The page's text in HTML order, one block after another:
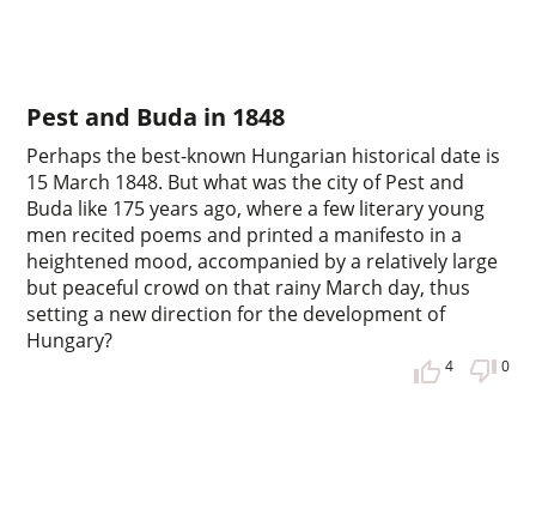
Pest and Buda in 1848
Perhaps the best-known Hungarian historical date is
15 March 1848. But what was the city of Pest and
Buda like 175 years ago, where a few literary young
men recited poems and printed a manifesto in a
heightened mood, accompanied by a relatively large
but peaceful crowd on that rainy March day, thus
setting a new direction for the development of
Hungary?
4 0